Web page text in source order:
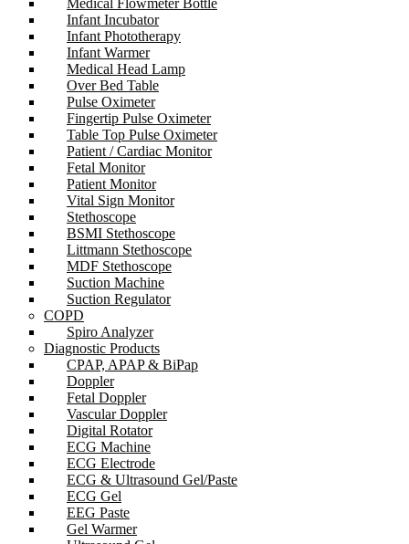
Medical Flowmeter Bottle
Infant Incubator
Infant Phototherapy
Infant Warmer
Medical Head Lamp
Over Bed Table
Pulse Oximeter
Fingertip Pulse Oximeter
Table Top Pulse Oximeter
Patient / Cardiac Monitor
Fetal Monitor
Patient Monitor
Vital Sign Monitor
Stethoscope
BSMI Stethoscope
Littmann Stethoscope
MDF Stethoscope
Suction Machine
Suction Regulator
COPD
Spiro Analyzer
Diagnostic Products
CPAP, APAP & BiPap
Doppler
Fetal Doppler
Vascular Doppler
Digital Rotator
ECG Machine
ECG Electrode
ECG & Ultrasound Gel/Paste
ECG Gel
EEG Paste
Gel Warmer